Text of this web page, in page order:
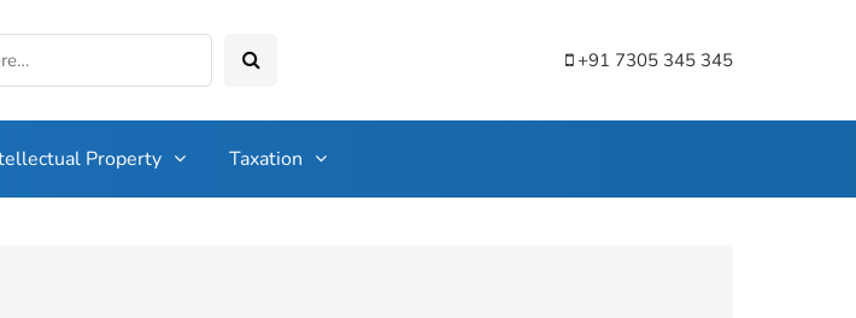
+91 7305 345 345
Property Taxation